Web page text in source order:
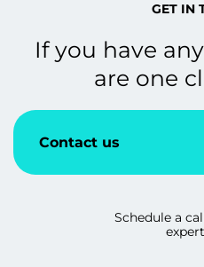
GET IN
If you have
are one
Contact us
Schedule a
expert